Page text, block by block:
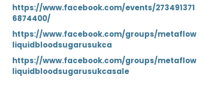
https://www.facebook.com/events/273491371
6874400/
https://www.facebook.com/groups/metaflow
liquidbloodsugarusukca
https://www.facebook.com/groups/metaflow
liquidbloodsugarusukcasale